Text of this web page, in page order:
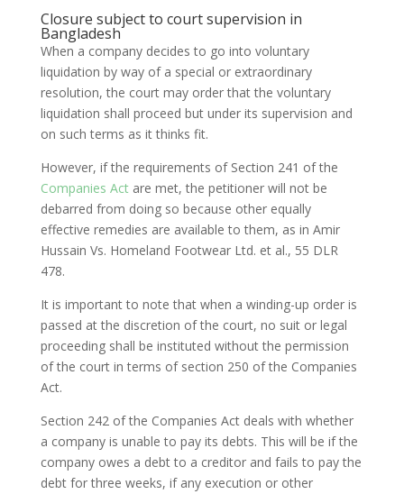
Closure subject to court supervision in
Bangladesh
When a company decides to go into voluntary
liquidation by way of a special or extraordinary
resolution, the court may order that the voluntary
liquidation shall proceed but under its supervision and
on such terms as it thinks fit.
However, if the requirements of Section 241 of the
Companies Act are met, the petitioner will not be
debarred from doing so because other equally
effective remedies are available to them, as in Amir
Hussain Vs. Homeland Footwear Ltd. et al., 55 DLR
478.
It is important to note that when a winding-up order is
passed at the discretion of the court, no suit or legal
proceeding shall be instituted without the permission
of the court in terms of section 250 of the Companies
Act.
Section 242 of the Companies Act deals with whether
a company is unable to pay its debts. This will be if the
company owes a debt to a creditor and fails to pay the
debt for three weeks, if any execution or other